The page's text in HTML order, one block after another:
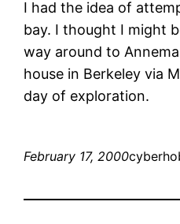
I had the idea of
bay. I thought I might
way around to
house in Berkeley via
day of exploration.
February 17, 2000